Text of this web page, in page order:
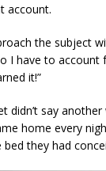
account.
the subject
I have to
it!”
didn’t say
home every
they had